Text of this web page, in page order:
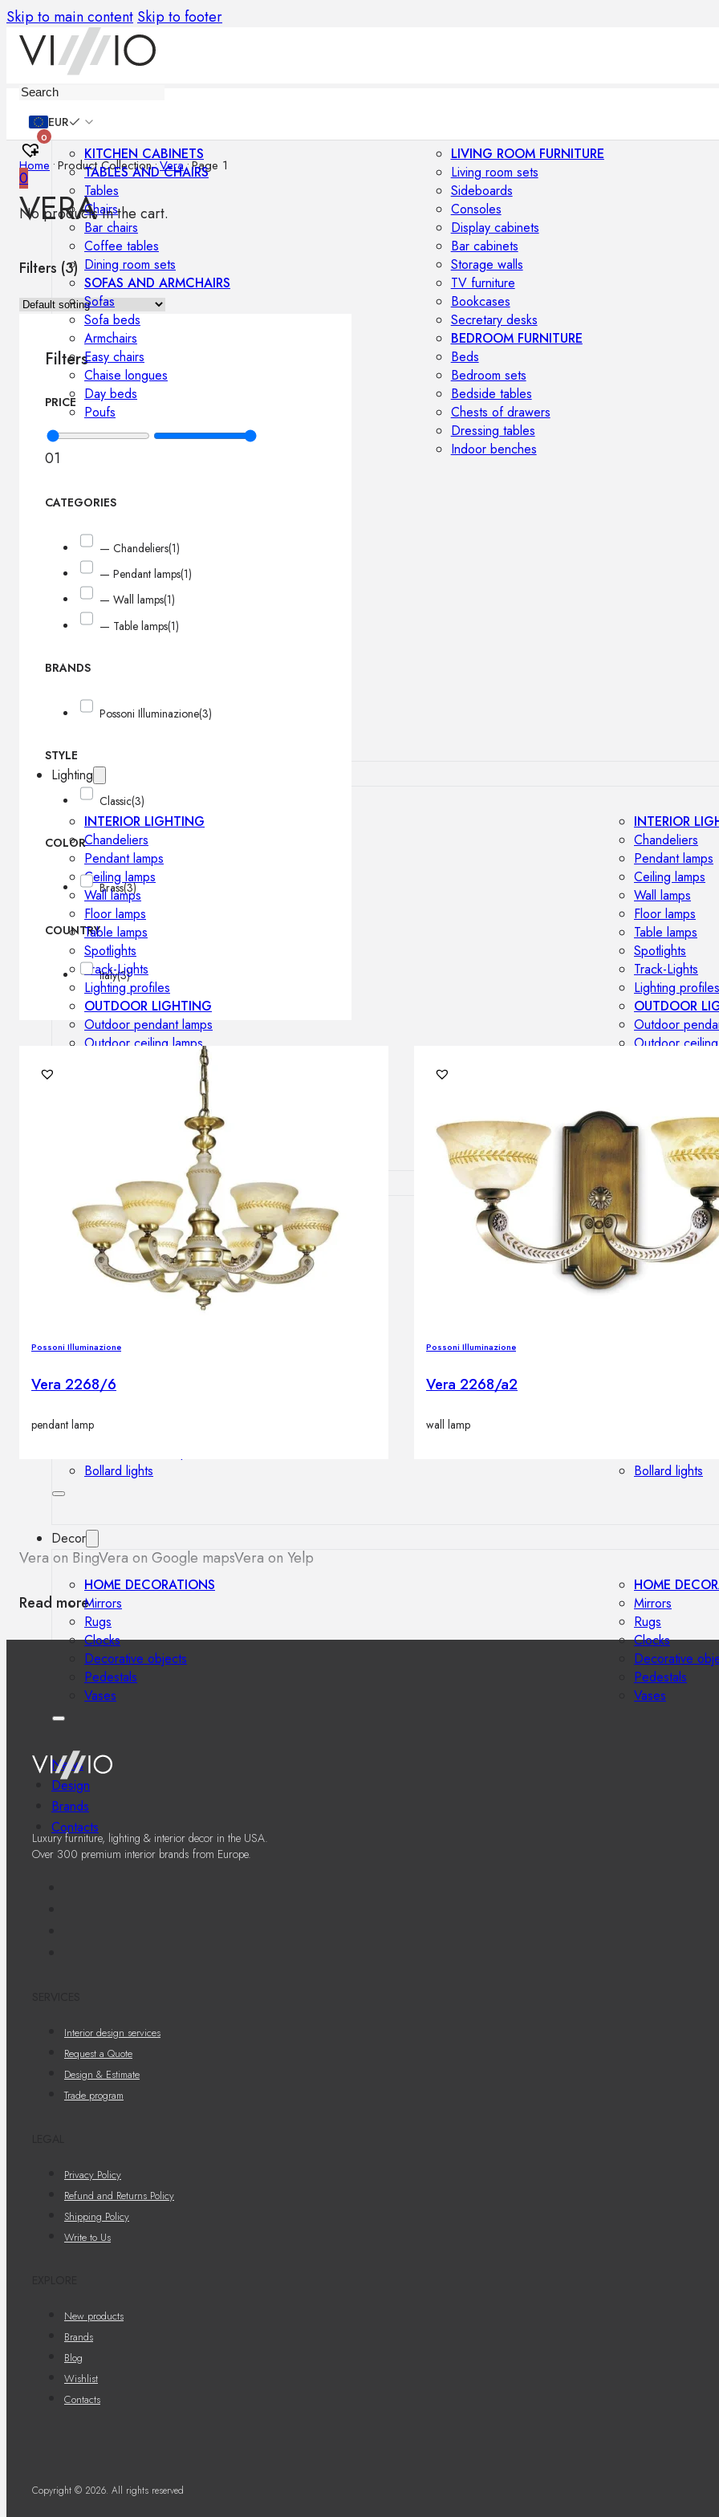
Skip to main content Skip to footer
EUR
0
0
No products in the cart.
KITCHEN CABINETS
TABLES AND CHAIRS
Tables
Chairs
Bar chairs
Coffee tables
Dining room sets
SOFAS AND ARMCHAIRS
Sofas
Sofa beds
Armchairs
Easy chairs
Chaise longues
Day beds
Poufs
LIVING ROOM FURNITURE
Living room sets
Sideboards
Consoles
Display cabinets
Bar cabinets
Storage walls
TV furniture
Bookcases
Secretary desks
BEDROOM FURNITURE
Beds
Bedroom sets
Bedside tables
Chests of drawers
Dressing tables
Indoor benches
Lighting
INTERIOR LIGHTING
Chandeliers
Pendant lamps
Ceiling lamps
Wall lamps
Floor lamps
Table lamps
Spotlights
Track-Lights
Lighting profiles
OUTDOOR LIGHTING
Outdoor pendant lamps
Outdoor ceiling lamps
INTERIOR
Chandeliers
Pendant lamps
Ceiling lamps
Wall lamps
Floor lamps
Table lamps
Spotlights
Track-Lights
Lighting profiles
OUTDOOR
Outdoor
Outdoor
DISPLAY SALE
OUTDOOR FURNITURE
Outdoor sofas
Outdoor armchairs
Outdoor tables
Outdoor bar chairs
OUTDOOR LIGHTING
Outdoor pendant lamps
Outdoor wall lamps
Bollard lights
OUTDOOR
Outdoor sofas
Outdoor
Bollard lights
Decor
HOME DECORATIONS
Mirrors
Rugs
Clocks
Decorative objects
Pedestals
Vases
HOME
Mirrors
Rugs
Clocks
Decorative
Pedestals
Vases
News
Design
Brands
Contacts
Home •Product Collection•Vera•Page 1
VERA
Filters (3)
Filters
PRICE
01
CATEGORIES
— Chandeliers(1)
— Pendant lamps(1)
— Wall lamps(1)
— Table lamps(1)
BRANDS
Possoni Illuminazione(3)
STYLE
Classic(3)
COLOR
Brass(3)
COUNTRY
Italy(3)
Possoni Illuminazione
Vera 2268/6
pendant lamp
Possoni Illuminazione
Vera 2268/a2
wall lamp
Vera on BingVera on Google mapsVera on Yelp
Read more
Luxury furniture, lighting & interior decor in the USA.
Over 300 premium interior brands from Europe.
Interior design services
Request a Quote
Design & Estimate
Trade program
Privacy Policy
Refund and Returns Policy
Shipping Policy
Write to Us
New products
Brands
Blog
Wishlist
Contacts
Copyright © 2026. All rights reserved